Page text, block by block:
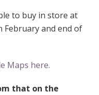
to buy in store at
February and end of
Maps here.
that on the